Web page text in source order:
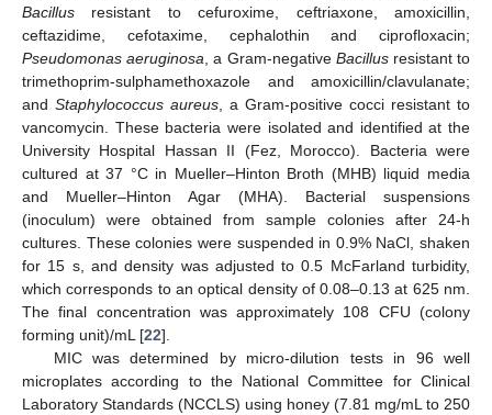
Bacillus resistant to cefuroxime, ceftriaxone, amoxicillin,
ceftazidime, cefotaxime, cephalothin and ciprofloxacin;
Pseudomonas aeruginosa, a Gram-negative Bacillusresistant to
trimethoprim-sulphamethoxazole and amoxicillin/clavulanate;
and Staphylococcus aureus, a Gram-positive cocci resistant to
vancomycin. These bacteria were isolated and identified at the
University Hospital Hassan II (Fez, Morocco). Bacteria were
cultured at 37 °C in Mueller–Hinton Broth (MHB) liquid media
and Mueller–Hinton Agar (MHA). Bacterial suspensions
(inoculum) were obtained from sample colonies after 24-h
cultures. These colonies were suspended in 0.9% NaCl, shaken
for 15 s, and density was adjusted to 0.5 McFarland turbidity,
which corresponds to an optical density of 0.08–0.13 at 625 nm.
The final concentration was approximately 108 CFU (colony
forming unit)/mL [22].
MIC was determined by micro-dilution tests in 96 well
microplates according to the National Committee for Clinical
Laboratory Standards (NCCLS) using honey (7.81 mg/mL to 250